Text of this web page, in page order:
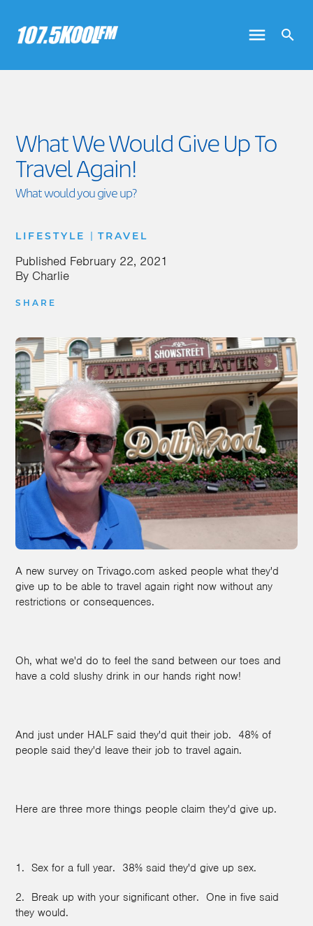
What We Would Give Up To
Travel Again!
What would you give up?
LIFESTYLE | TRAVEL
Published February 22, 2021
By Charlie
SHARE
A new survey on Trivago.com asked people what they'd
give up to be able to travel again right now without any
restrictions or consequences.
Oh, what we'd do to feel the sand between our toes and
have a cold slushy drink in our hands right now!
And just under HALF said they'd quit their job. 48% of
people said they'd leave their job to travel again.
Here are three more things people claim they'd give up.
1. Sex for a full year. 38% said they'd give up sex.
2. Break up with your significant other. One in five said
they would.